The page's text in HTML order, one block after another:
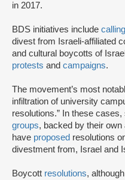
in 2017.
BDS initiatives include
divest from Israeli-affiliated
and cultural boycotts of
protests and campaigns.
The movement’s most
infiltration of university
resolutions.” In these
groups, backed by their
have proposed resolutions
divestment from, Israel and
Boycott resolutions,